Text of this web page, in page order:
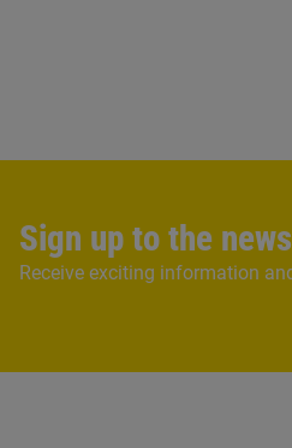
Sign up to the
Receive exciting information